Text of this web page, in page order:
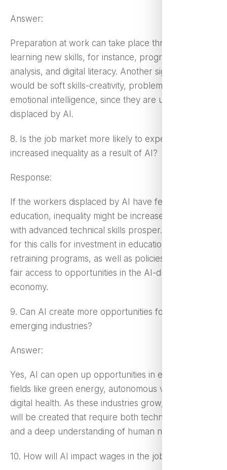
Answer:
Preparation at work can take place through
learning new skills, for instance, programming, data
analysis, and digital literacy. Another significant area
would be soft skills-creativity, problem-solving, and
emotional intelligence, since they are unlikely to be
displaced by AI.
8. Is the job market more likely to experience
increased inequality as a result of AI?
Response:
If the workers displaced by AI have fewer skills or
education, inequality might be increased while those
with advanced technical skills prosper. The need
for this calls for investment in education and
retraining programs, as well as policies to ensure
fair access to opportunities in the AI-driven
economy.
9. Can AI create more opportunities for workers in
emerging industries?
Answer:
Yes, AI can open up opportunities in emerging
fields like green energy, autonomous vehicles, and
digital health. As these industries grow, new roles
will be created that require both technical expertise
and a deep understanding of human needs.
10. How will AI impact wages in the job market?